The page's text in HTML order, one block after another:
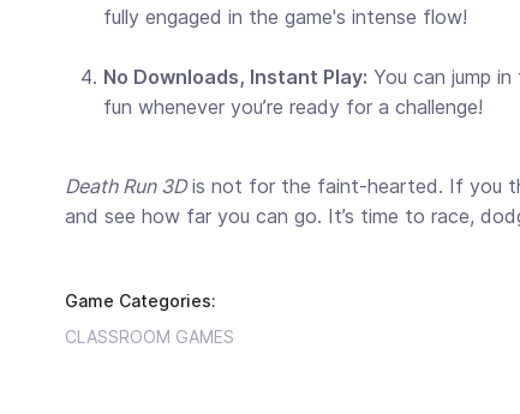
fully engaged in the game's intense flow!
No Downloads, Instant Play: You can jump
fun whenever you’re ready for a challenge!
Death Run 3Dis not for the faint-hearted. If you
and see how far you can go. It’s time to race,
Game Categories:
CLASSROOM GAMES